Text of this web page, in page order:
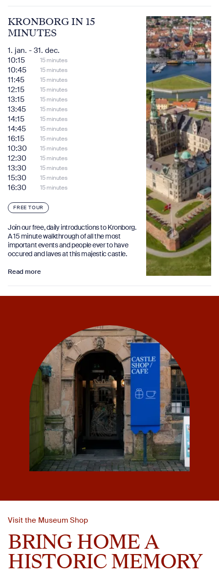
KRONBORG IN 15
MINUTES
FREE TOUR
1. jan. - 31. dec.
10:15
15 minutes
10:45 15 minutes
11:45 15 minutes
12:15 15 minutes
13:15 15 minutes
13:45 15 minutes
14:15 15 minutes
14:45 15 minutes
16:15 15 minutes
10:30 15 minutes
12:30 15 minutes
13:30 15 minutes
15:30 15 minutes
16:30 15 minutes
Join our free, daily introductions to Kronborg.
A 15 minute walkthrough of all the most
important events and people ever to have
occured and laves at this majestic castle.
Read more
BRING HOME A
HISTORIC MEMORY
Visit the Museum Shop